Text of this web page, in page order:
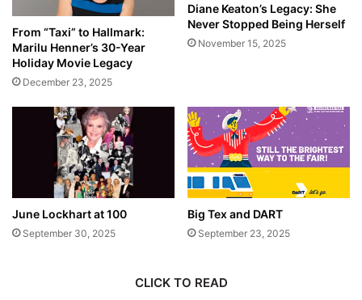
From “Taxi” to Hallmark:
Marilu Henner’s 30-Year
Holiday Movie Legacy
December 23, 2025
Diane Keaton’s Legacy: She
Never Stopped Being Herself
November 15, 2025
June Lockhart at 100
September 30, 2025
Big Tex and DART
September 23, 2025
CLICK TO READ